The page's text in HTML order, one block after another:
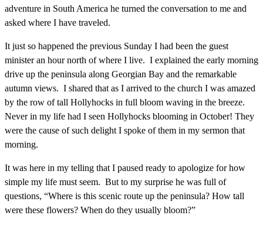
adventure in South America he turned the conversation to me and
asked where I have traveled.
It just so happened the previous Sunday I had been the guest
minister an hour north of where I live. I explained the early morning
drive up the peninsula along Georgian Bay and the remarkable
autumn views. I shared that as I arrived to the church I was amazed
by the row of tall Hollyhocks in full bloom waving in the breeze.
Never in my life had I seen Hollyhocks blooming in October! They
were the cause of such delight I spoke of them in my sermon that
morning.
It was here in my telling that I paused ready to apologize for how
simple my life must seem. But to my surprise he was full of
questions, “Where is this scenic route up the peninsula? How tall
were these flowers? When do they usually bloom?”